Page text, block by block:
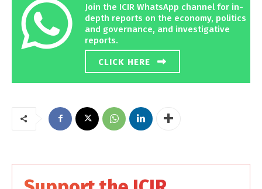
Join the ICIR WhatsApp channel for in-
depth reports on the economy, politics
and governance, and investigative
reports.
CLICK HERE